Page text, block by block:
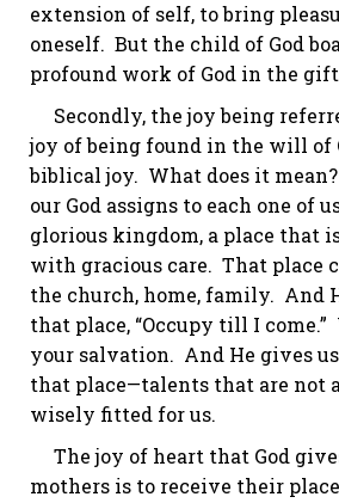
extension of self, to bring
oneself. But the child of God
profound work of God in the
Secondly, the joy being
joy of being found in the will of
biblical joy. What does it
our God assigns to each one of
glorious kingdom, a place that
with gracious care. That place
the church, home, family. And
that place, “Occupy till I
your salvation. And He gives
that place—talents that are not
wisely fitted for us.
The joy of heart that God
mothers is to receive their